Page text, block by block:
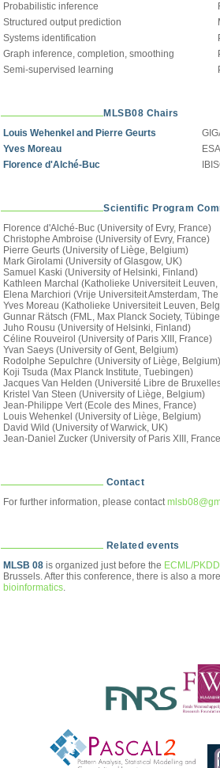
Probabilistic inference
Structured output prediction
Systems identification
Graph inference, completion, smoothing
Semi-supervised learning
MLSB08 Chairs
Louis Wehenkel and Pierre Geurts
Yves Moreau
Florence d'Alché-Buc
Scientific Program
Florence d'Alché-Buc (University of Evry, France)
Christophe Ambroise (University of Evry, France)
Pierre Geurts (University of Liège, Belgium)
Mark Girolami (University of Glasgow, UK)
Samuel Kaski (University of Helsinki, Finland)
Kathleen Marchal (Katholieke Universiteit
Elena Marchiori (Vrije Universiteit Amsterdam,
Yves Moreau (Katholieke Universiteit Leuven,
Gunnar Rätsch (FML, Max Planck Society,
Juho Rousu (University of Helsinki, Finland)
Céline Rouveirol (University of Paris XIII, France)
Yvan Saeys (University of Gent, Belgium)
Rodolphe Sepulchre (University of Liège, Belgium)
Koji Tsuda (Max Planck Institute, Tuebingen)
Jacques Van Helden (Université Libre de
Kristel Van Steen (University of Liège, Belgium)
Jean-Philippe Vert (Ecole des Mines, France)
Louis Wehenkel (University of Liège, Belgium)
David Wild (University of Warwick, UK)
Jean-Daniel Zucker (University of Paris XIII,
Contact
For further information, please contact
Related events
MLSB 08 is organized just before the ECML/
Brussels. After this conference, there is also a
bioinformatics.